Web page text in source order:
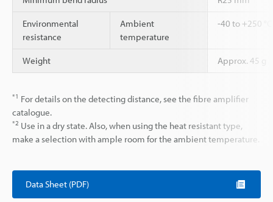
Environmental
resistance
Ambient
temperature
-40 to +250 °C
Weight Approx. 45 g
*1 For details on the detecting distance, see the fibre amplifier
catalogue.
*2 Use in a dry state. Also, when using the heat resistant type,
make a selection with ample room for the ambient temperature.
Data Sheet (PDF)